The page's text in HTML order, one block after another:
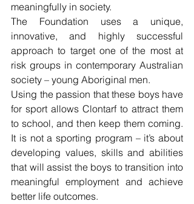
meaningfully in society.
The Foundation uses a unique,
innovative, and highly successful
approach to target one of the most at
risk groups in contemporary Australian
society – young Aboriginal men.
Using the passion that these boys have
for sport allows Clontarf to attract them
to school, and then keep them coming.
It is not a sporting program – it’s about
developing values, skills and abilities
that will assist the boys to transition into
meaningful employment and achieve
better life outcomes.